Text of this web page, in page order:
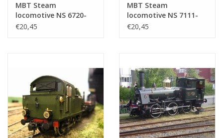
MBT Steam
locomotive NS 6720-
6736 for 0 gauge -
€20,45
MBT Steam
locomotive NS 7111-
7125 for gauge 0 -
€20,45